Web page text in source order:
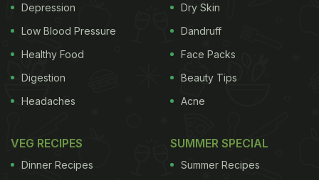
Depression
Low Blood Pressure
Healthy Food
Digestion
Headaches
Dry Skin
Dandruff
Face Packs
Beauty Tips
Acne
VEG RECIPES
Dinner Recipes
SUMMER SPECIAL
Summer Recipes